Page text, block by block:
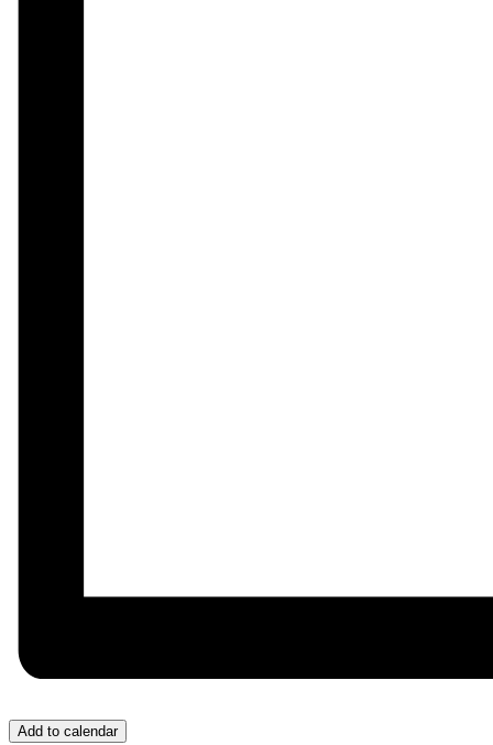
Add to calendar